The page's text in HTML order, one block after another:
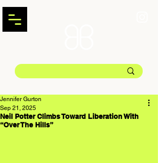
Neil Potter Climbs Toward Liberation With
“Over The Hills”
Jennifer Gurton
Sep 21, 2025